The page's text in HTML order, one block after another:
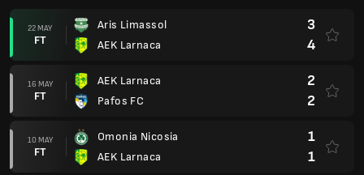
22 MAY
FT
Aris Limassol
AEK Larnaca
3
4
16 MAY
FT
AEK Larnaca
Pafos FC
2
2
10 MAY
FT
Omonia Nicosia
AEK Larnaca
1
1